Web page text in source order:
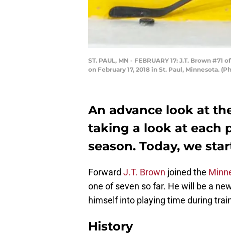
ST. PAUL, MN - FEBRUARY 17: J.T. Brown
on February 17, 2018 in St. Paul, Minnesota.
An advance look at
taking a look at each
season. Today, we
Forward J.T. Brown joined the
one of seven so far. He will be a
himself into playing time during
History